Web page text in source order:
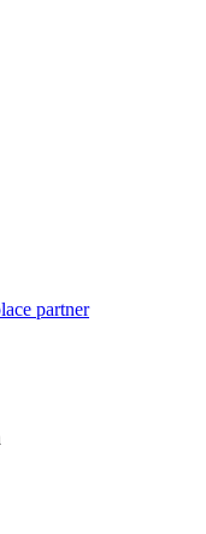
partner